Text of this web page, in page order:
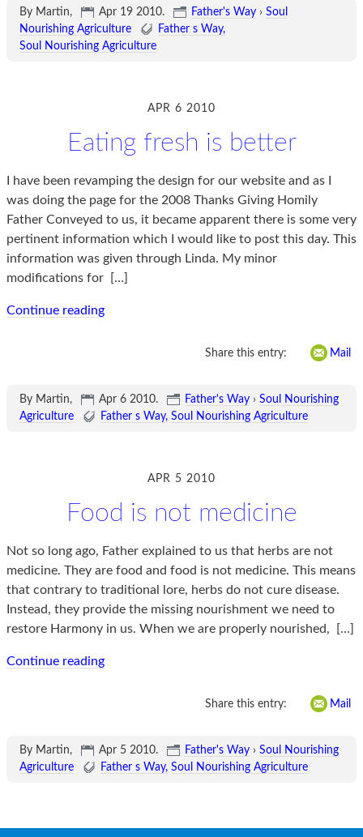
By Martin, Apr 19 2010. Father's Way › Soul
Nourishing Agriculture
Father s Way
Soul Nourishing Agriculture
APR 6 2010
Eating fresh is better
I have been revamping the design for our website and as I
was doing the page for the 2008 Thanks Giving Homily
Father Conveyed to us, it became apparent there is some very
pertinent information which I would like to post this day. This
information was given through Linda. My minor
modifications for
[…]
Continue reading
Share this entry: Mail
By Martin, Apr 6 2010. Father's Way › Soul Nourishing
Agriculture
Father s Way Soul Nourishing Agriculture
APR 5 2010
Food is not medicine
Not so long ago, Father explained to us that herbs are not
medicine. They are food and food is not medicine. This means
that contrary to traditional lore, herbs do not cure disease.
Instead, they provide the missing nourishment we need to
restore Harmony in us. When we are properly nourished,
[…]
Continue reading
Share this entry: Mail
By Martin, Apr 5 2010. Father's Way › Soul Nourishing
Agriculture
Father s Way Soul Nourishing Agriculture